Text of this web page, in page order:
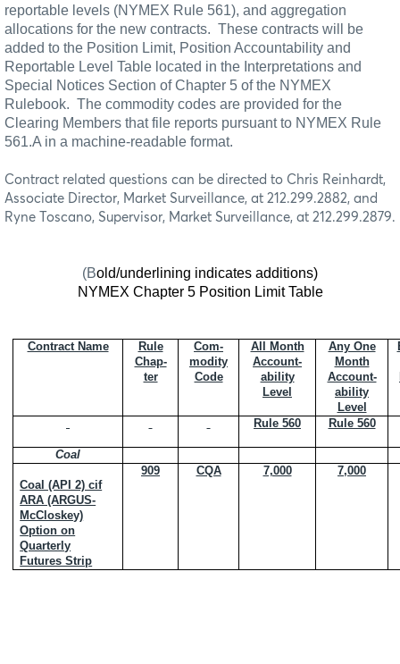
reportable levels (NYMEX Rule 561), and aggregation
allocations for the new contracts. These contracts will be
added to the Position Limit, Position Accountability and
Reportable Level Table located in the Interpretations and
Special Notices Section of Chapter 5 of the NYMEX
Rulebook. The commodity codes are provided for the
Clearing Members that file reports pursuant to NYMEX Rule
561.A in a machine-readable format.
Contract related questions can be directed to Chris Reinhardt,
Associate Director, Market Surveillance, at 212.299.2882, and
Ryne Toscano, Supervisor, Market Surveillance, at 212.299.2879.
(Bold/underlining indicates additions)
NYMEX Chapter 5 Position Limit Table
Contract Name
Rule
Chap-
ter
Com-
modity
Code
All Month
Account-
ability
Level
Any One
Month
Account-
ability
Level
Rule 560 Rule 560
Coal
Coal (API 2) cif
ARA (ARGUS-
McCloskey)
Option on
Quarterly
Futures Strip
909 CQA 7,000 7,000